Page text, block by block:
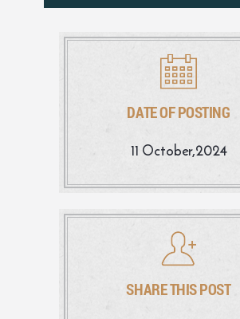
DATE OF POSTING
11 October,2024
SHARE THIS POST